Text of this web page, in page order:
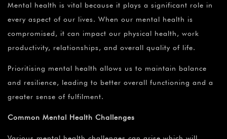
Mental health is vital because it plays a significant role in
every aspect of our lives. When our mental health is
compromised, it can impact our physical health, work
productivity, relationships, and overall quality of life.
Prioritising mental health allows us to maintain balance
and resilience, leading to better overall functioning and a
greater sense of fulfilment.
Common Mental Health Challenges